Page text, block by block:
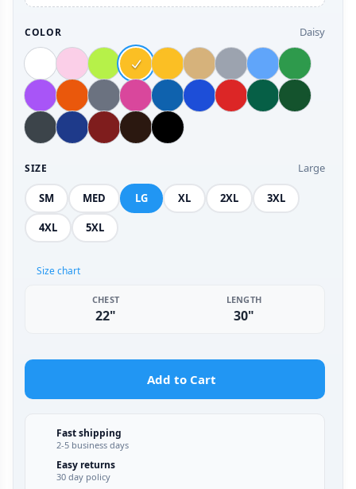
COLOR Daisy
SIZE Large
SM MED LG XL 2XL 3XL
4XL 5XL
Size chart
CHEST
22"
LENGTH
30"
Add to Cart
Fast shipping
2-5 business days
Easy returns
30 day policy